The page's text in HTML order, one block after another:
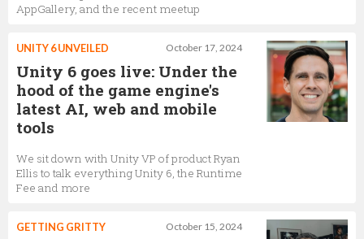
AppGallery, and the recent meetup
October 17, 2024
UNITY 6 UNVEILED
Unity 6 goes live: Under the
hood of the game engine's
latest AI, web and mobile
tools
We sit down with Unity VP of product Ryan
Ellis to talk everything Unity 6, the Runtime
Fee and more
October 15, 2024
GETTING GRITTY